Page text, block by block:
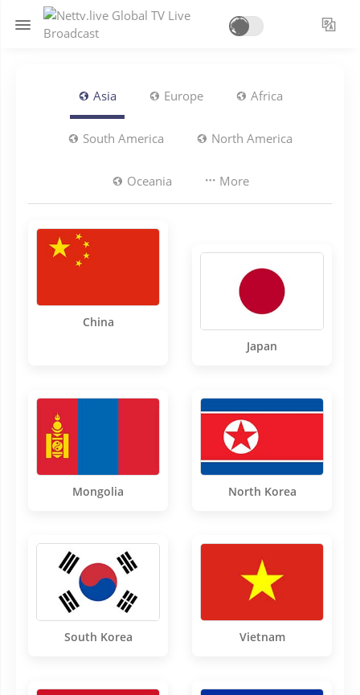
Asia Europe Africa
South America North America
Oceania More
China
Japan
Mongolia North Korea
South Korea Vietnam